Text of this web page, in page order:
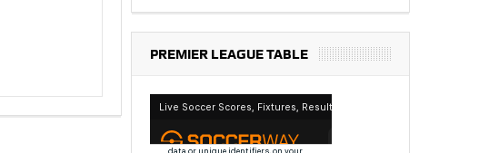
PREMIER LEAGUE TABLE